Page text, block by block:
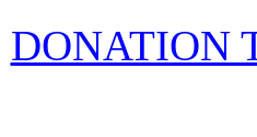
DONATION